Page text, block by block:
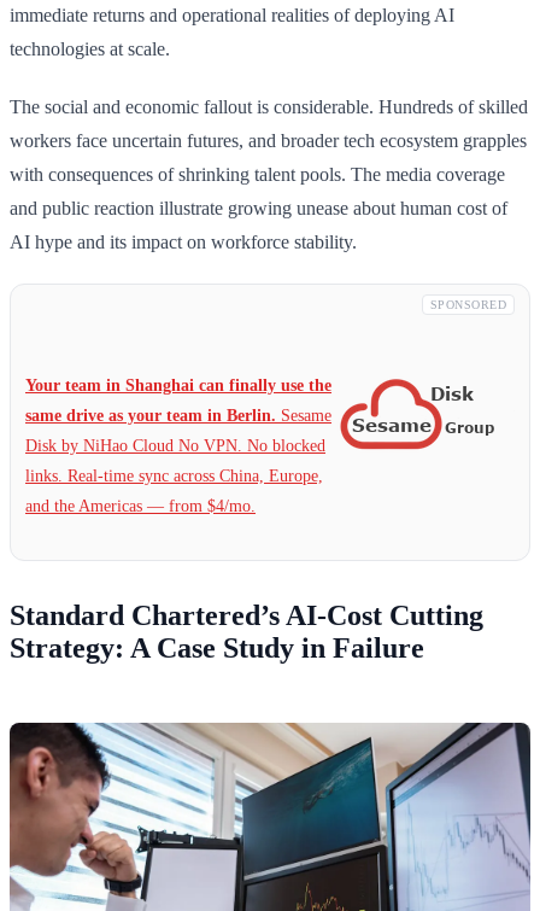
immediate returns and operational realities of deploying AI
technologies at scale.
The social and economic fallout is considerable. Hundreds of skilled
workers face uncertain futures, and broader tech ecosystem grapples
with consequences of shrinking talent pools. The media coverage
and public reaction illustrate growing unease about human cost of
AI hype and its impact on workforce stability.
SPONSORED
Your team in Shanghai can finally use the
same drive as your team in Berlin. Sesame
Disk by NiHao Cloud No VPN. No blocked
links. Real-time sync across China, Europe,
and the Americas — from $4/mo.
Standard Chartered’s AI-Cost Cutting
Strategy: A Case Study in Failure